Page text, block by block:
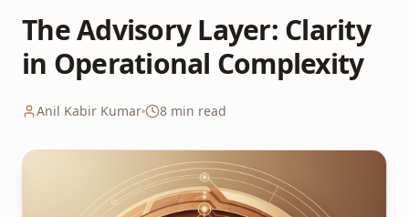
The Advisory Layer: Clarity
in Operational Complexity
Anil Kabir Kumar 8 min read